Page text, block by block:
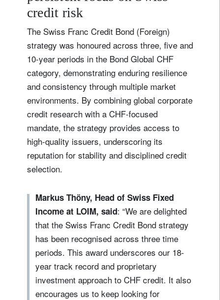
credit risk
The Swiss Franc Credit Bond (Foreign)
strategy was honoured across three, five and
10‑year periods in the Bond Global CHF
category, demonstrating enduring resilience
and consistency through multiple market
environments. By combining global corporate
credit research with a CHF‑focused
mandate, the strategy provides access to
high‑quality issuers, underscoring its
reputation for stability and disciplined credit
selection.
Markus Thöny, Head of Swiss Fixed
Income at LOIM, said: “We are delighted
that the Swiss Franc Credit Bond strategy
has been recognised across three time
periods. This award underscores our 18-
year track record and proprietary
investment approach to CHF credit. It also
encourages us to keep looking for